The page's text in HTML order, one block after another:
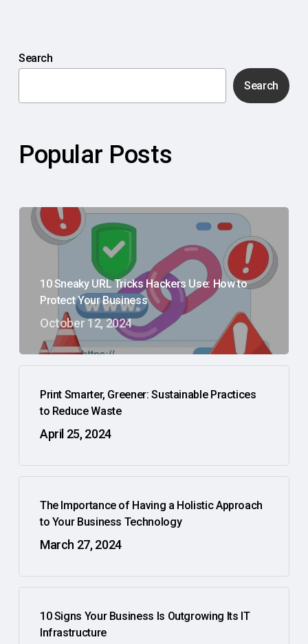
Search
Search
Popular Posts
10 Sneaky URL Tricks Hackers Use: How to
Protect Your Business
October 12, 2024
Print Smarter, Greener: Sustainable Practices
to Reduce Waste
April 25, 2024
The Importance of Having a Holistic Approach
to Your Business Technology
March 27, 2024
10 Signs Your Business Is Outgrowing Its IT
Infrastructure